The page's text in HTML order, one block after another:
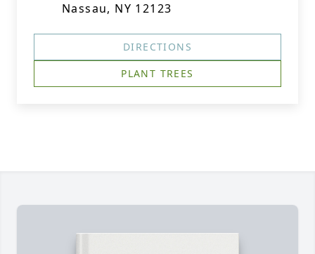
Nassau, NY 12123
DIRECTIONS
PLANT TREES